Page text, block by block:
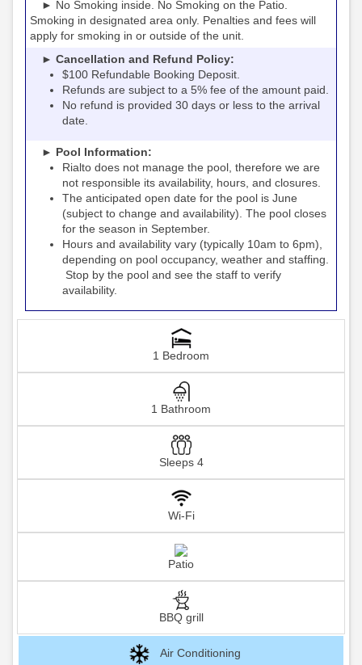
► No Smoking inside. No Smoking on the Patio.
Smoking in designated area only. Penalties and fees will
apply for smoking in or outside of the unit.
► Cancellation and Refund Policy:
$100 Refundable Booking Deposit.
Refunds are subject to a 5% fee of the amount paid.
No refund is provided 30 days or less to the arrival
date.
► Pool Information:
Rialto does not manage the pool, therefore we are
not responsible its availability, hours, and closures.
The anticipated open date for the pool is June
(subject to change and availability). The pool closes
for the season in September.
Hours and availability vary (typically 10am to 6pm),
depending on pool occupancy, weather and staffing.
Stop by the pool and see the staff to verify
availability.
1 Bedroom
1 Bathroom
Sleeps 4
Wi-Fi
Patio
BBQ grill
Air Conditioning